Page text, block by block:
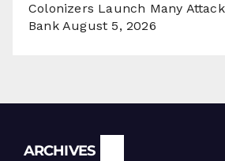
Colonizers Launch Many
Bank August 5, 2026
ARCHIVES